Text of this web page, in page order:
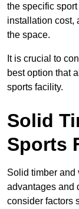
the specific
installation cost,
the space.
It is crucial to
best option that
sports facility.
Solid
Sports
Solid timber and
advantages and
consider factors